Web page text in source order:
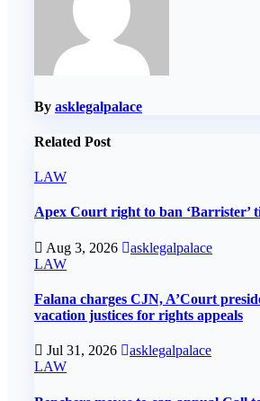
By asklegalpalace
Related Post
LAW
Apex Court right to ban ‘Barrister’
Aug 3, 2026
asklegalpalace
LAW
Falana charges CJN, A’Court
vacation justices for rights appeals
Jul 31, 2026
asklegalpalace
LAW